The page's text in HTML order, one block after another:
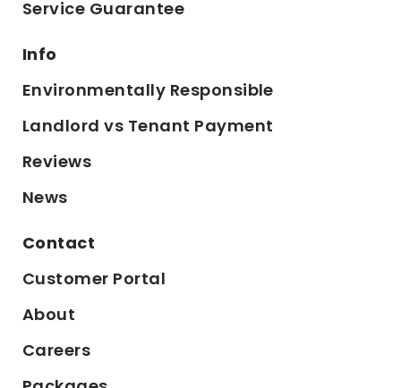
Service Guarantee
Info
Environmentally Responsible
Landlord vs Tenant Payment
Reviews
News
Contact
Customer Portal
About
Careers